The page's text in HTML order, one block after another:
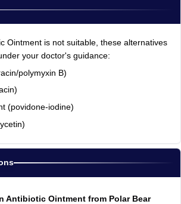
Ointment is not suitable, these alternatives
your doctor's guidance:
polymyxin B)
(povidone-iodine)
Antibiotic Ointment from Polar Bear